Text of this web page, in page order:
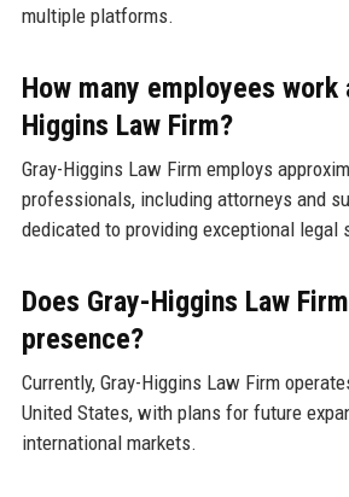
multiple platforms.
How many employees work
Higgins Law Firm?
Gray-Higgins Law Firm employs
professionals, including attorneys and
dedicated to providing exceptional legal
Does Gray-Higgins Law
presence?
Currently, Gray-Higgins Law Firm
United States, with plans for future
international markets.